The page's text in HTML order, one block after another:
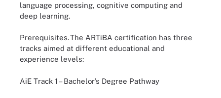
language processing, cognitive computing and
deep learning.
Prerequisites.The ARTiBA certification has three
tracks aimed at different educational and
experience levels:
AiE Track 1 – Bachelor’s Degree Pathway